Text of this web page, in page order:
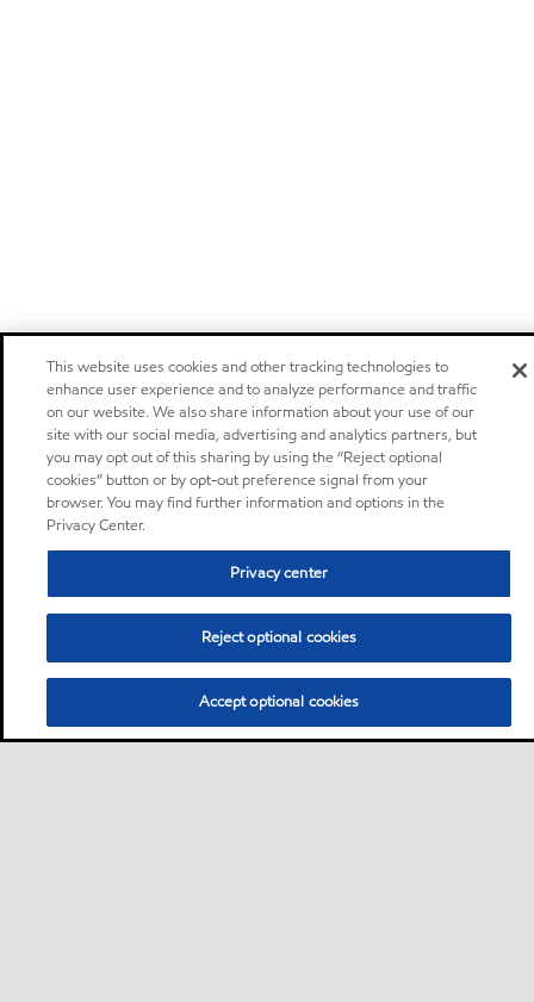
This website uses cookies and other tracking technologies to
enhance user experience and to analyze performance and traffic
on our website. We also share information about your use of our
site with our social media, advertising and analytics partners, but
you may opt out of this sharing by using the “Reject optional
cookies” button or by opt-out preference signal from your
browser. You may find further information and options in the
Privacy Center.
Privacy center
Reject optional cookies
Accept optional cookies